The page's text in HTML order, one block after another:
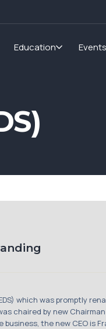
Education Events
which was promptly
by new
the new CEO is